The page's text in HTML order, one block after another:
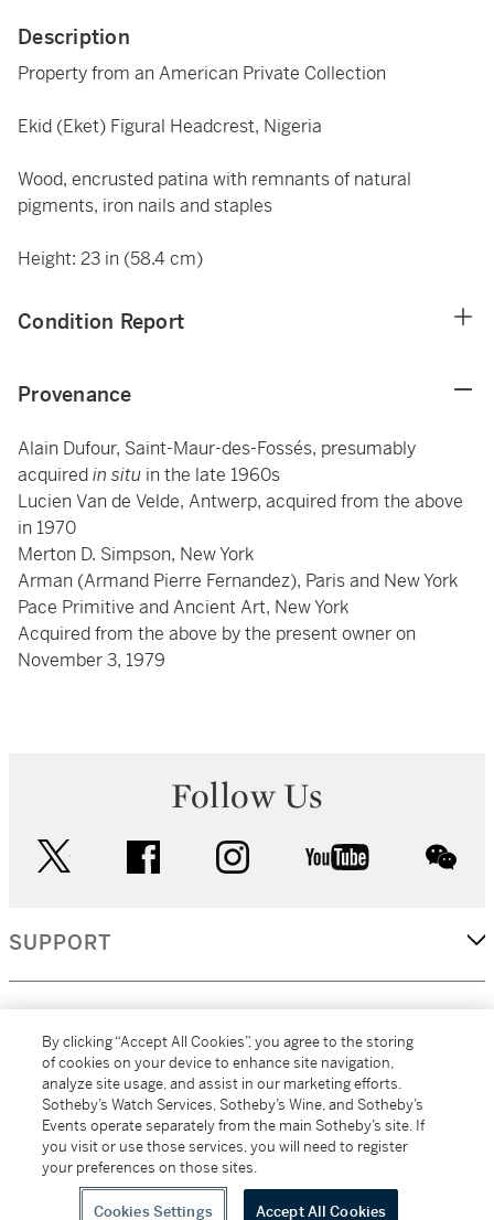
Description
Property from an American Private Collection
Ekid (Eket) Figural Headcrest, Nigeria
Wood, encrusted patina with remnants of natural
pigments, iron nails and staples
Height: 23 in (58.4 cm)
Condition Report
Provenance
Alain Dufour, Saint-Maur-des-Fossés, presumably
acquiredin situ in the late 1960s
Lucien Van de Velde, Antwerp, acquired from the above
in 1970
Merton D. Simpson, New York
Arman (Armand Pierre Fernandez), Paris and New York
Pace Primitive and Ancient Art, New York
Acquired from the above by the present owner on
November 3, 1979
Follow Us
facebook instagram youtube
SUPPORT
MORE...
All alcoholic beverage sales in New York are made solely by
Sotheby's Wine (NEW L1046028)
By clicking “Accept All Cookies”, you agree to the storing
of cookies on your device to enhance site navigation,
analyze site usage, and assist in our marketing efforts.
Sotheby’s Watch Services, Sotheby’s Wine, and Sotheby’s
Events operate separately from the main Sotheby’s site. If
you visit or use those services, you will need to register
your preferences on those sites.
Cookies Settings Accept All Cookies